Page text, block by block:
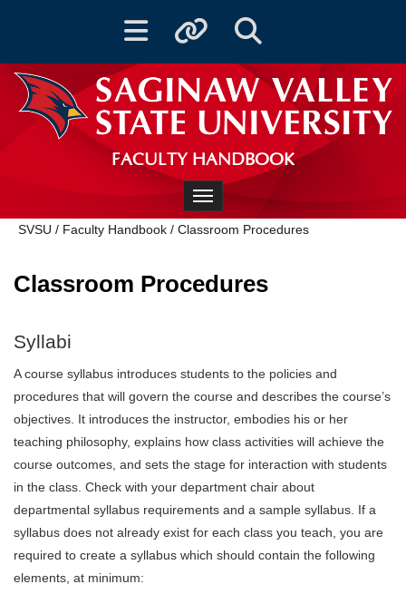
Toggle navigationToggle quicklinksToggle Search
FACULTY HANDBOOK
Toggle navigation
SVSU / Faculty Handbook / Classroom Procedures
Classroom Procedures
Syllabi
A course syllabus introduces students to the policies and
procedures that will govern the course and describes the course’s
objectives. It introduces the instructor, embodies his or her
teaching philosophy, explains how class activities will achieve the
course outcomes, and sets the stage for interaction with students
in the class. Check with your department chair about
departmental syllabus requirements and a sample syllabus. If a
syllabus does not already exist for each class you teach, you are
required to create a syllabus which should contain the following
elements, at minimum: